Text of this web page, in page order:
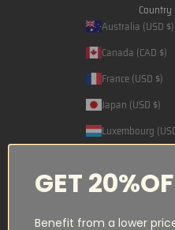
Country
Australia (USD $)
Canada (CAD $)
France (USD $)
Japan (USD $)
Qatar (USD $)
GET
Benefit from a lower